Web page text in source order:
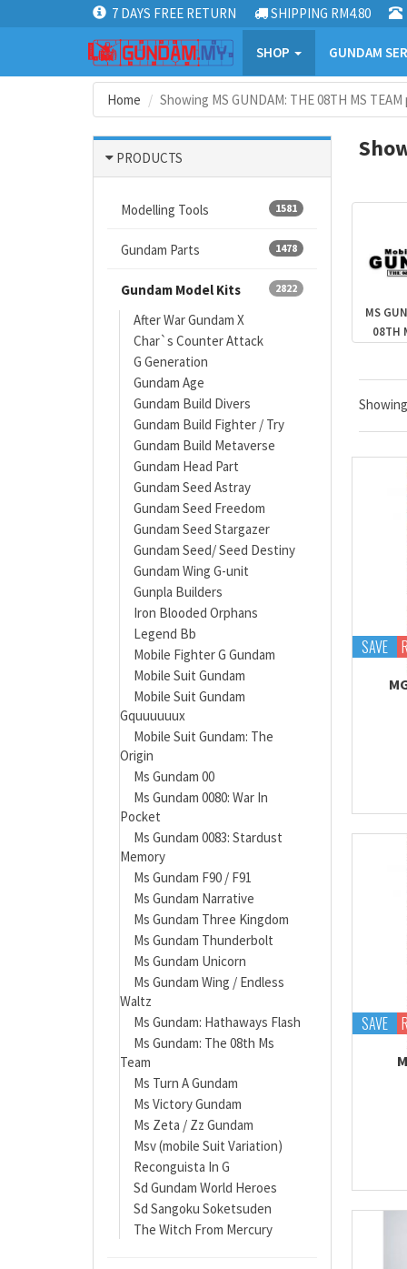
7 DAYS FREE RETURN SHIPPING RM4.80
SHOP GUNDAM
Home Showing MS GUNDAM: THE 08TH MS
PRODUCTS
1581
Modelling Tools
1478
Gundam Parts
2822
Gundam Model Kits
After War Gundam X
Char`s Counter Attack
G Generation
Gundam Age
Gundam Build Divers
Gundam Build Fighter / Try
Gundam Build Metaverse
Gundam Head Part
Gundam Seed Astray
Gundam Seed Freedom
Gundam Seed Stargazer
Gundam Seed/ Seed Destiny
Gundam Wing G-unit
Gunpla Builders
Iron Blooded Orphans
Legend Bb
Mobile Fighter G Gundam
Mobile Suit Gundam
Mobile Suit Gundam
Gquuuuuux
Mobile Suit Gundam: The
Origin
Ms Gundam 00
Ms Gundam 0080: War In
Pocket
Ms Gundam 0083: Stardust
Memory
Ms Gundam F90 / F91
Ms Gundam Narrative
Ms Gundam Three Kingdom
Ms Gundam Thunderbolt
Ms Gundam Unicorn
Ms Gundam Wing / Endless
Waltz
Ms Gundam: Hathaways Flash
Ms Gundam: The 08th Ms
Team
Ms Turn A Gundam
Ms Victory Gundam
Ms Zeta / Zz Gundam
Msv (mobile Suit Variation)
Reconguista In G
Sd Gundam World Heroes
Sd Sangoku Soketsuden
The Witch From Mercury
MS
08TH
Showing
SAVE
SAVE